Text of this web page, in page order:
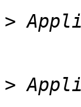
>
>